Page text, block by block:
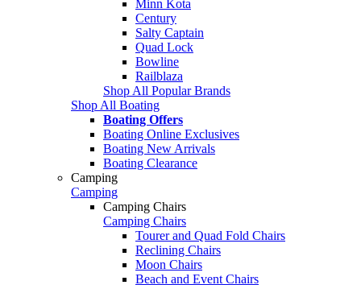
Minn Kota
Century
Salty Captain
Quad Lock
Bowline
Railblaza
Shop All Popular Brands
Shop All Boating
Boating Offers
Boating Online Exclusives
Boating New Arrivals
Boating Clearance
Camping
Camping
Camping Chairs
Camping Chairs
Tourer and Quad Fold Chairs
Reclining Chairs
Moon Chairs
Beach and Event Chairs